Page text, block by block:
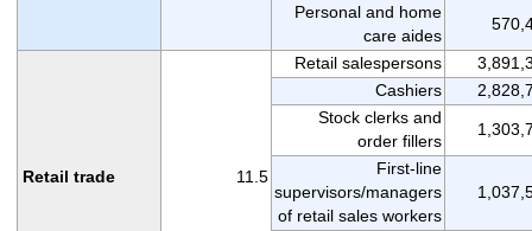
Personal and home
care aides
Retail trade 11.5
Retail salespersons
Cashiers
Stock clerks and
order fillers
First-line
supervisors/managers
of retail sales workers